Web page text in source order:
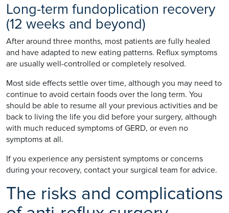
Long-term fundoplication recovery
(12 weeks and beyond)
After around three months, most patients are fully healed
and have adapted to new eating patterns. Reflux symptoms
are usually well-controlled or completely resolved.
Most side effects settle over time, although you may need to
continue to avoid certain foods over the long term. You
should be able to resume all your previous activities and be
back to living the life you did before your surgery, although
with much reduced symptoms of GERD, or even no
symptoms at all.
If you experience any persistent symptoms or concerns
during your recovery, contact your surgical team for advice.
The risks and complications